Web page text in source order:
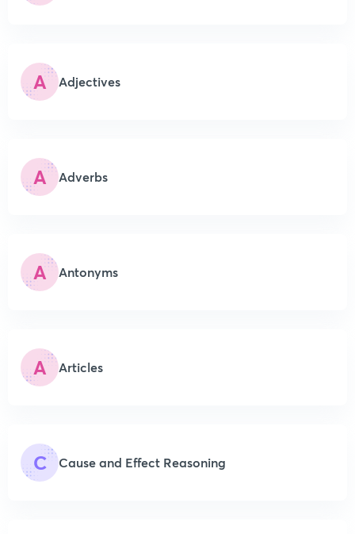
A Adjectives
A Adverbs
A Antonyms
A Articles
C Cause and Effect Reasoning